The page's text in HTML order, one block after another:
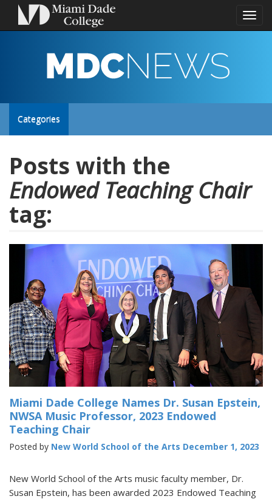
Toggle
MDC
NEWS
Toggle
navigation
Categories
Posts with the
Endowed Teaching Chair
tag:
Miami Dade College Names Dr. Susan Epstein,
NWSA Music Professor, 2023 Endowed
Teaching Chair
Posted by New World School of the Arts December 1, 2023
New World School of the Arts music faculty member, Dr.
Susan Epstein, has been awarded 2023 Endowed Teaching